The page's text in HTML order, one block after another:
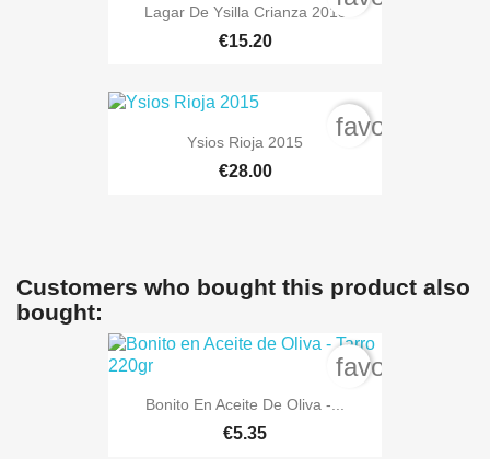
Lagar De Ysilla Crianza 2018
€15.20
Ysios Rioja 2015
€28.00
Customers who bought this product also
bought:
Bonito En Aceite De Oliva -...
€5.35